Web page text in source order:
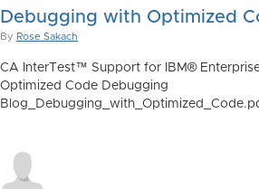
Debugging with Optimized
By Rose Sakach
CA InterTest™ Support for IBM®
Optimized Code Debugging